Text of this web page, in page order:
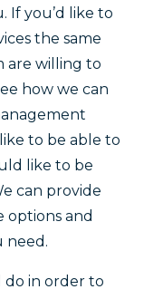
If you’d like to
the same
are willing to
how we can
to be able to
like to be
can provide
options and
need.
do in order to